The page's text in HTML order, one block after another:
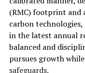
(RMC) footprint and
carbon
in the latest annual
balanced and
pursues growth
safeguards.